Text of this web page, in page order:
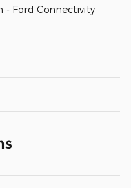
- Ford Connectivity